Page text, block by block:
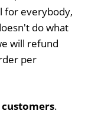
for everybody,
do what
will refund
per
customers.